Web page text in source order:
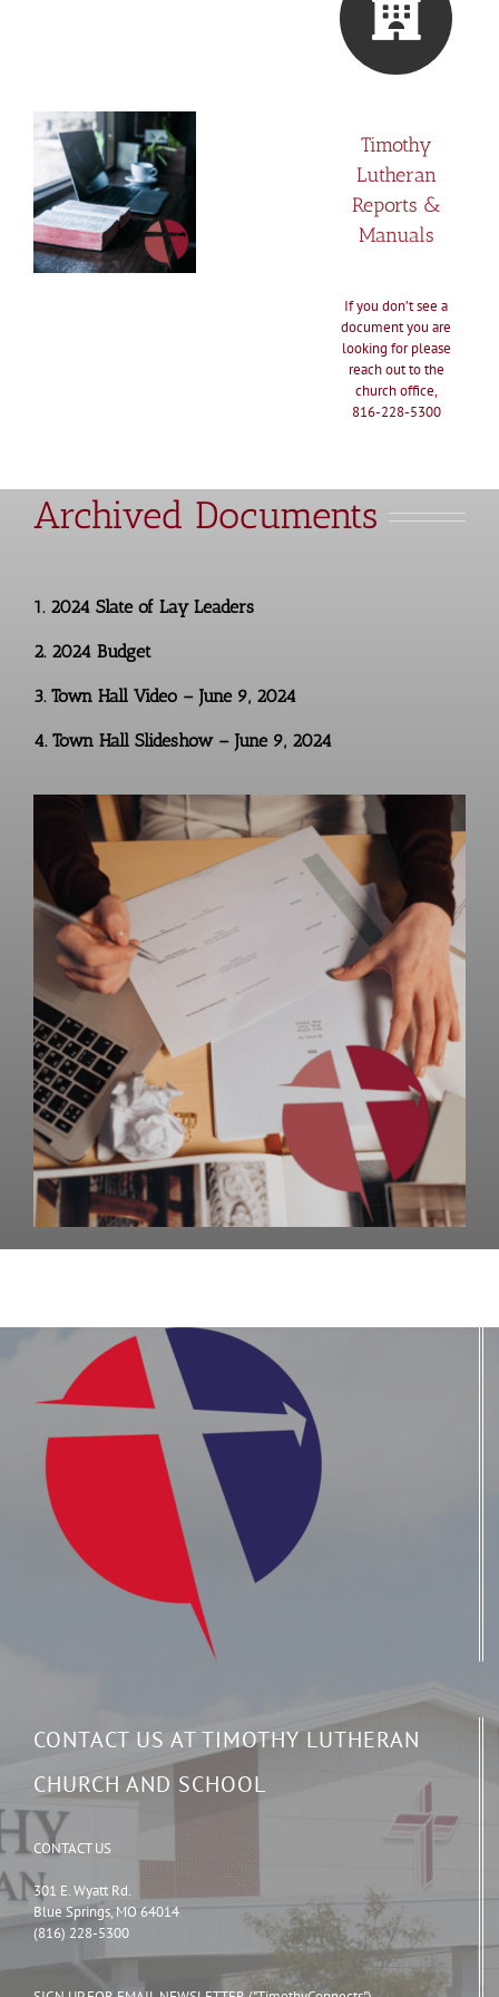
Timothy
Lutheran
Reports &
Manuals
If you don’t see a
document you are
looking for please
reach out to the
church office,
816-228-5300
Archived Documents
1. 2024 Slate of Lay Leaders
2. 2024 Budget
3. Town Hall Video – June 9, 2024
4. Town Hall Slideshow – June 9, 2024
CONTACT US AT TIMOTHY LUTHERAN
CHURCH AND SCHOOL
CONTACT US
301 E. Wyatt Rd.
Blue Springs, MO 64014
(816) 228-5300